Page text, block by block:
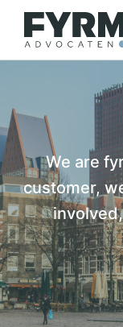
We are
customer,